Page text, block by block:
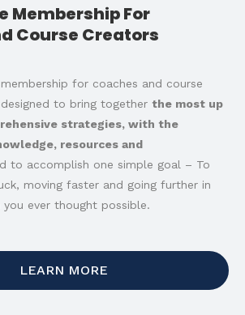
Membership For
Course Creators
for coaches and course
to bring together the most up
strategies, with the
resources and
to accomplish one simple goal – To
moving faster and going further in
you ever thought possible.
LEARN MORE